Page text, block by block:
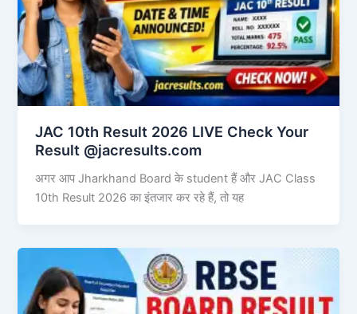
JAC 10th Result 2026 LIVE Check Your
Result @jacresults.com
अगर आप Jharkhand Board के student हैं और JAC Class
10th Result 2026 का इंतजार कर रहे हैं, तो यह